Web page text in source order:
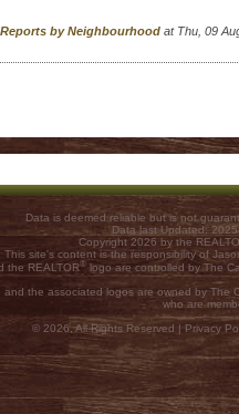
by Neighbourhood at Thu, 09
Data is deemed reliable but is not
Data last Updated:
Copyright 2026 by the
This site's content is the responsibility of
the REALTOR® logo are controlled by The
and the associated logos are owned by The
who are
© 2026, All Rights Reserved | Privacy